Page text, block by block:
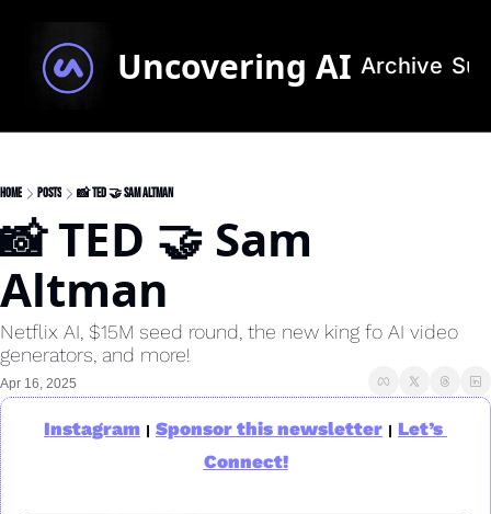
Uncovering AI Archive
Home Posts 📸 TED 🤝 Sam Altman
📸 TED 🤝 Sam
Altman
Netflix AI, $15M seed round, the new king fo AI video
generators, and more!
Apr 16, 2025
Instagram | Sponsor this newsletter | Let’s
Connect!